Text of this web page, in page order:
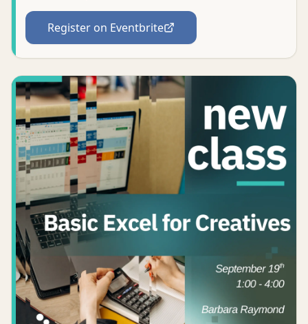
Register on Eventbrite